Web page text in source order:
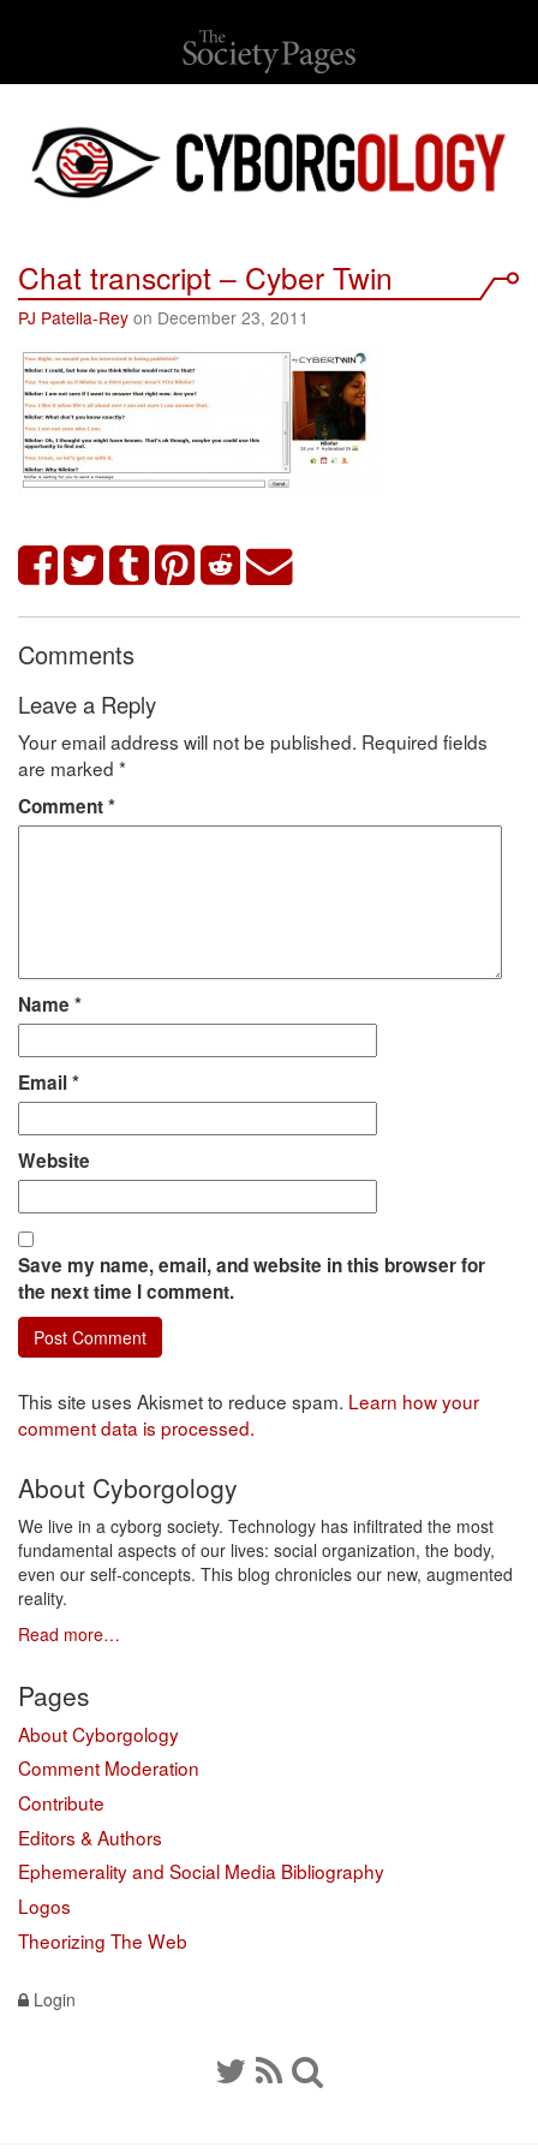
Chat transcript – Cyber Twin
PJ Patella-Rey on December 23, 2011
Comments
Leave a Reply
Your email address will not be published. Required fields
are marked *
Comment*
Name *
Email*
Website
Save my name, email, and website in this browser for
the next time I comment.
This site uses Akismet to reduce spam. Learn how your
comment data is processed.
About Cyborgology
We live in a cyborg society. Technology has infiltrated the most
fundamental aspects of our lives: social organization, the body,
even our self-concepts. This blog chronicles our new, augmented
reality.
Read more…
Pages
About Cyborgology
Comment Moderation
Contribute
Editors & Authors
Ephemerality and Social Media Bibliography
Logos
Theorizing The Web
Login